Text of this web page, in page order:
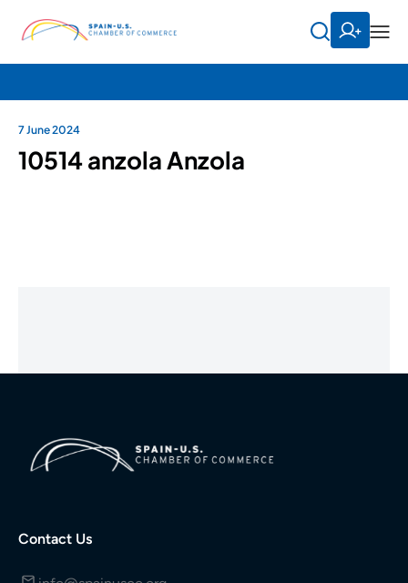
7 June 2024
10514 anzola Anzola
Contact Us